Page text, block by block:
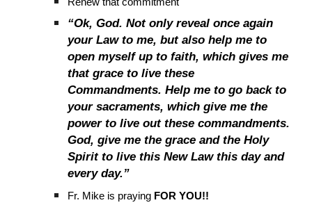
“Ok, God. Not only reveal once again
your Law to me, but also help me to
open myself up to faith, which gives me
that grace to live these
Commandments. Help me to go back to
your sacraments, which give me the
power to live out these commandments.
God, give me the grace and the Holy
Spirit to live this New Law this day and
every day.”
Fr. Mike is praying FOR YOU!!